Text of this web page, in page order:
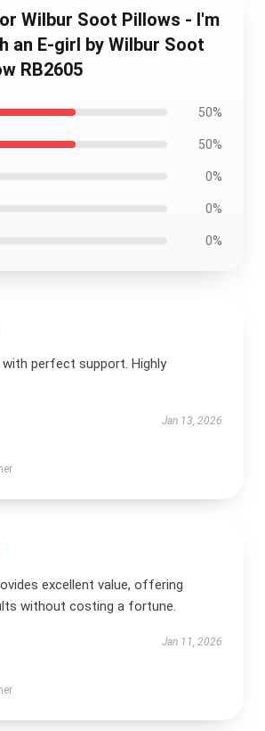
Wilbur Soot Pillows - I'm
an E-girl by Wilbur Soot
RB2605
50%
50%
0%
0%
0%
perfect support. Highly
Jan 13, 2026
excellent value, offering
without costing a fortune.
Jan 11, 2026